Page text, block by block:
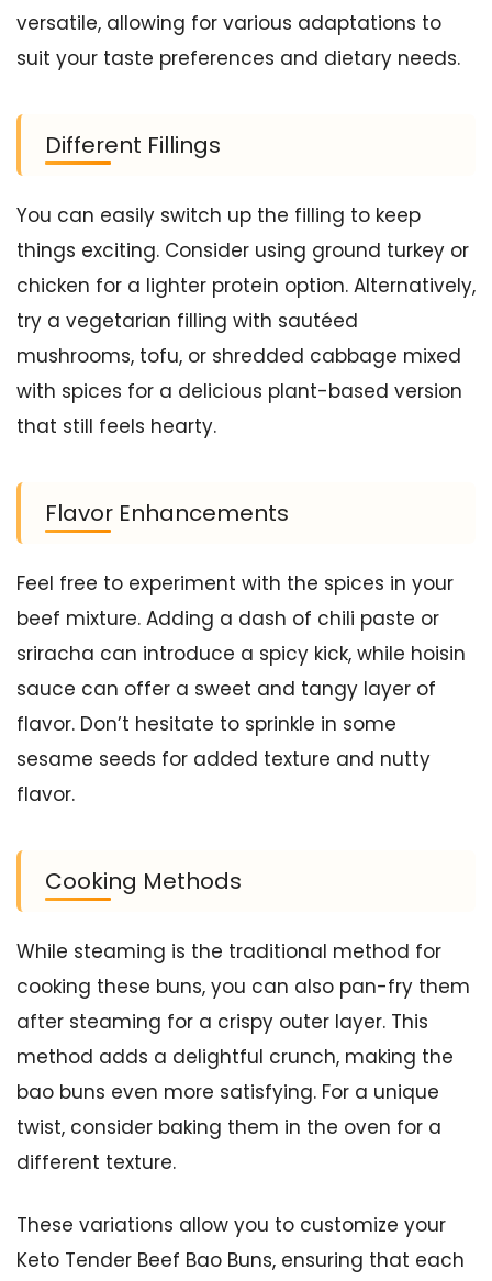
versatile, allowing for various adaptations to
suit your taste preferences and dietary needs.
Different Fillings
You can easily switch up the filling to keep
things exciting. Consider using ground turkey or
chicken for a lighter protein option. Alternatively,
try a vegetarian filling with sautéed
mushrooms, tofu, or shredded cabbage mixed
with spices for a delicious plant-based version
that still feels hearty.
Flavor Enhancements
Feel free to experiment with the spices in your
beef mixture. Adding a dash of chili paste or
sriracha can introduce a spicy kick, while hoisin
sauce can offer a sweet and tangy layer of
flavor. Don’t hesitate to sprinkle in some
sesame seeds for added texture and nutty
flavor.
Cooking Methods
While steaming is the traditional method for
cooking these buns, you can also pan-fry them
after steaming for a crispy outer layer. This
method adds a delightful crunch, making the
bao buns even more satisfying. For a unique
twist, consider baking them in the oven for a
different texture.
These variations allow you to customize your
Keto Tender Beef Bao Buns, ensuring that each